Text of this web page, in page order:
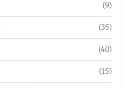
(9)
(35)
(40)
(15)